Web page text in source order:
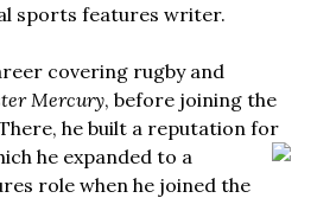
sports features writer.
covering rugby and
Mercury, before joining the
he built a reputation for
he expanded to a
role when he joined the